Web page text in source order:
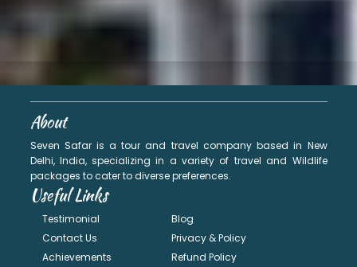
About
Seven Safar is a tour and travel company based in New
Delhi, India, specializing in a variety of travel and Wildlife
packages to cater to diverse preferences.
Useful Links
Testimonial
Contact Us
Achievements
Blog
Privacy & Policy
Refund Policy